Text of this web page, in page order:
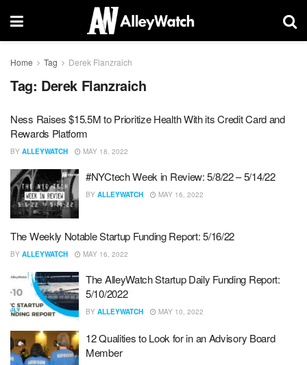
Home Tag Derek Flanzraich
Tag: Derek Flanzraich
Ness Raises $15.5M to Prioritize Health With its Credit Card and
Rewards Platform
BY ALLEYWATCH MAY 18, 2022
#NYCtech Week in Review: 5/8/22 – 5/14/22
BY ALLEYWATCH MAY 16, 2022
The Weekly Notable Startup Funding Report: 5/16/22
BY ALLEYWATCH MAY 16, 2022
The AlleyWatch Startup Daily Funding Report:
5/10/2022
BY ALLEYWATCH MAY 10, 2022
12 Qualities to Look for in an Advisory Board
Member